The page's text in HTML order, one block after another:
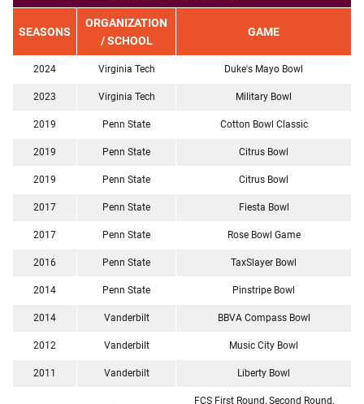
SEASONS
ORGANIZATION
/ SCHOOL
GAME
2024 Virginia Tech Duke's Mayo Bowl
2023 Virginia Tech Military Bowl
2019 Penn State Cotton Bowl Classic
2019 Penn State Citrus Bowl
2019 Penn State Citrus Bowl
2017 Penn State Fiesta Bowl
2017 Penn State Rose Bowl Game
2016 Penn State TaxSlayer Bowl
2014 Penn State Pinstripe Bowl
2014 Vanderbilt BBVA Compass Bowl
2012 Vanderbilt Music City Bowl
2011 Vanderbilt Liberty Bowl
FCS First Round, Second Round,